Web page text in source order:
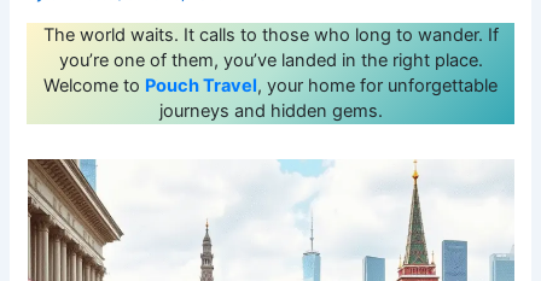
The world waits. It calls to those who long to wander. If
you’re one of them, you’ve landed in the right place.
Welcome to Pouch Travel, your home for unforgettable
journeys and hidden gems.